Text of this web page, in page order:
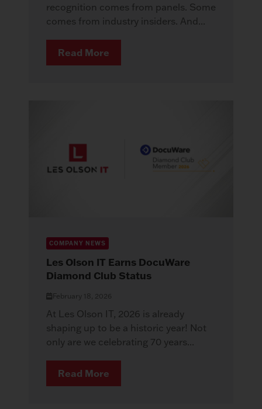
recognition comes from panels. Some
comes from industry insiders. And...
Read More
COMPANY NEWS
Les Olson IT Earns DocuWare
Diamond Club Status
February 18, 2026
At Les Olson IT, 2026 is already
shaping up to be a historic year! Not
only are we celebrating 70 years...
Read More